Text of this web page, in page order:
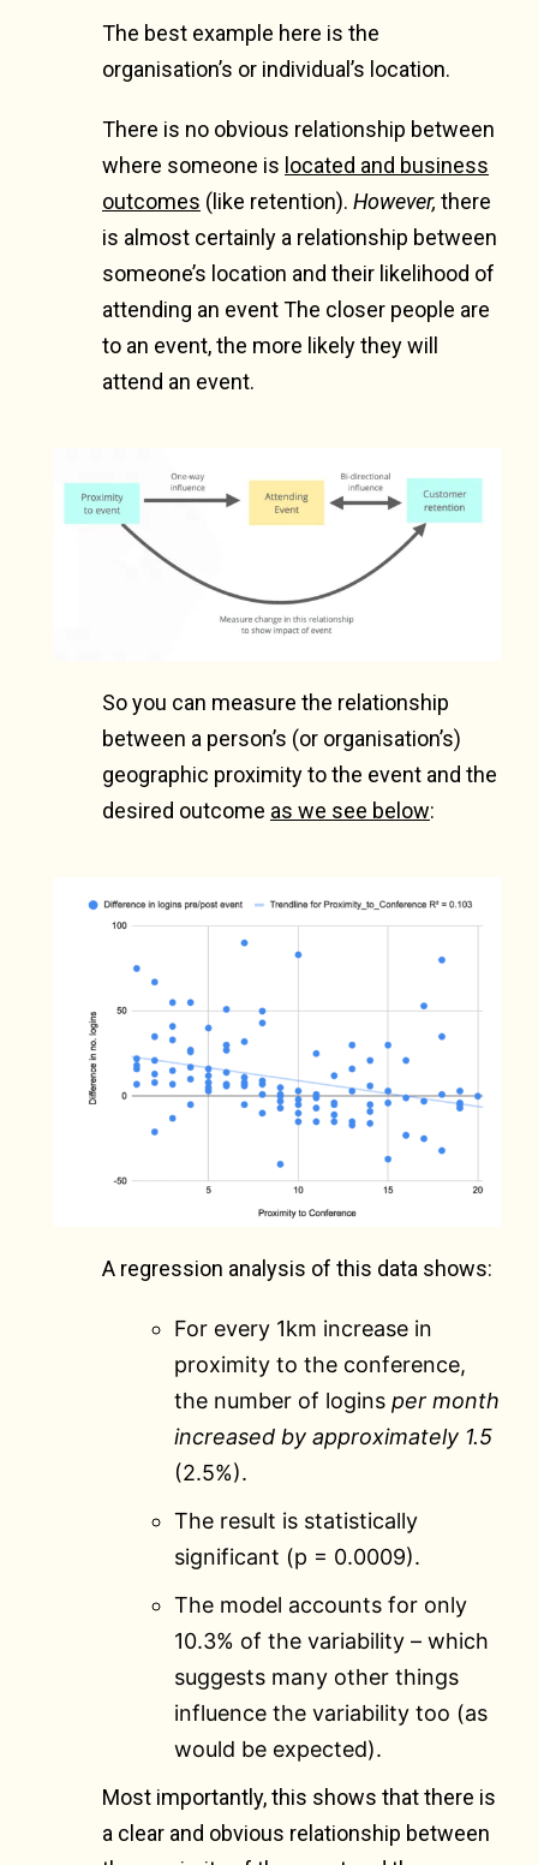
The best example here is the
organisation’s or individual’s location.
There is no obvious relationship between
where someone is located and business
outcomes (like retention). However, there
is almost certainly a relationship between
someone’s location and their likelihood of
attending an event The closer people are
to an event, the more likely they will
attend an event.
So you can measure the relationship
between a person’s (or organisation’s)
geographic proximity to the event and the
desired outcome as we see below:
A regression analysis of this data shows:
For every 1km increase in
proximity to the conference,
the number of logins per month
increased by approximately 1.5
(2.5%).
The result is statistically
significant (p = 0.0009).
The model accounts for only
10.3% of the variability – which
suggests many other things
influence the variability too (as
would be expected).
Most importantly, this shows that there is
a clear and obvious relationship between